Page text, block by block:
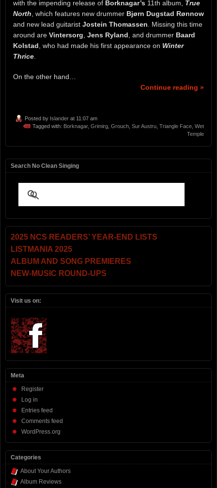
with the impending release of Borknagar’s 11th album, True
North , which features new drummer Bjørn Dugstad Rønnow
and new lead guitarist Jostein Thomassen . Missing this time
around are Vintersorg Jens Ryland , and drummer Baard
Kolstad , who had made his first appearance on Winter
Thrice
On the other hand…
Continue reading »
Posted by Islander at 11:07 am
Tagged with: Borknagar, Grimirg Grouch Sur Austru Triangle Face Wet
Temple
Search No Clean Singing
2025 NCS READERS’ YEAR-END LISTS
LISTMANIA 2025
ALBUM AND SONG PREMIERES
NEW-MUSIC ROUND-UPS
Visit us on:
Meta
Register
Log in
Entries feed
Comments feed
WordPress.org
Categories
About Your Authors
Album Reviews